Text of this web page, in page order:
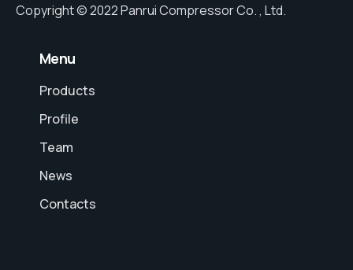
Copyright © 2022 Panrui Compressor Co. , Ltd.
⠀Menu
Products
Profile
Team
News
Contacts